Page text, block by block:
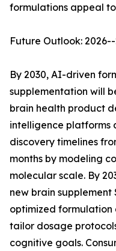
formulations appeal
Future Outlook:
By 2030, AI-driven
supplementation will
brain health product
intelligence platforms
discovery timelines
months by modeling
molecular scale. By
new brain
optimized formulation
tailor dosage
cognitive goals.